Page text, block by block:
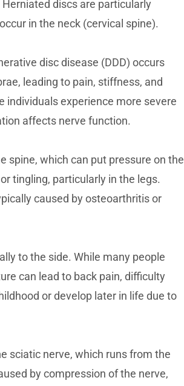
discs are particularly
in the neck (cervical spine).
disc disease (DDD) occurs
leading to pain, stiffness, and
individuals experience more severe
affects nerve function.
spine, which can put pressure on the
tingling, particularly in the legs.
caused by osteoarthritis or
to the side. While many people
can lead to back pain, difficulty
or develop later in life due to
sciatic nerve, which runs from the
by compression of the nerve,